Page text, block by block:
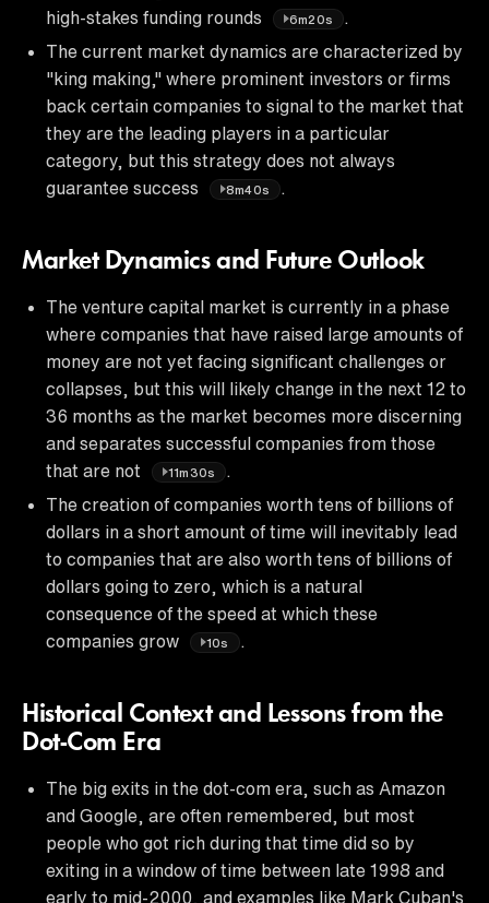
high-stakes funding rounds
6m20s
The current market dynamics are characterized by
"king making," where prominent investors or firms
back certain companies to signal to the market that
they are the leading players in a particular
category, but this strategy does not always
guarantee success
8m40s
Market Dynamics and Future Outlook
The venture capital market is currently in a phase
where companies that have raised large amounts of
money are not yet facing significant challenges or
collapses, but this will likely change in the next 12 to
36 months as the market becomes more discerning
and separates successful companies from those
that are not
11m30s
The creation of companies worth tens of billions of
dollars in a short amount of time will inevitably lead
to companies that are also worth tens of billions of
dollars going to zero, which is a natural
consequence of the speed at which these
companies grow
10s .
Historical Context and Lessons from the
Dot-Com Era
The big exits in the dot-com era, such as Amazon
and Google, are often remembered, but most
people who got rich during that time did so by
exiting in a window of time between late 1998 and
early to mid-2000, and examples like Mark Cuban's